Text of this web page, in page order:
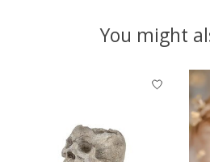
You might
Product carousel items